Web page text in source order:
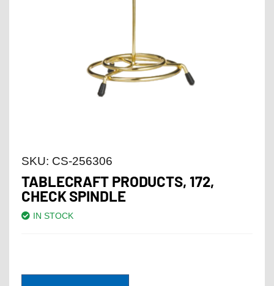
SKU: CS-256306
TABLECRAFT PRODUCTS, 172,
CHECK SPINDLE
IN STOCK